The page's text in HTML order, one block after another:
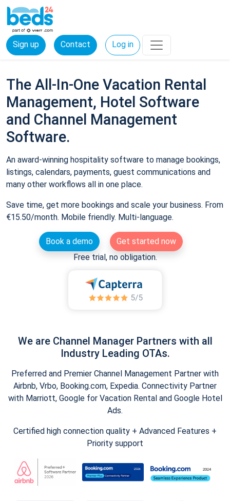
Sign up Contact Log in
The All-In-One Vacation Rental
Management, Hotel Software
and Channel Management
Software.
An award-winning hospitality software to manage bookings,
listings, calendars, payments, guest communications and
many other workflows all in one place.
Save time, get more bookings and scale your business. From
€15.50/month. Mobile friendly. Multi-language.
Book a demo
Get started now
Free trial, no obligation.
We are Channel Manager Partners with all
Industry Leading OTAs.
Preferred and Premier Channel Management Partner with
Airbnb, Vrbo, Booking.com, Expedia. Connectivity Partner
with Marriott, Google for Vacation Rental and Google Hotel
Ads.
Certified high connection quality + Advanced Features +
Priority support